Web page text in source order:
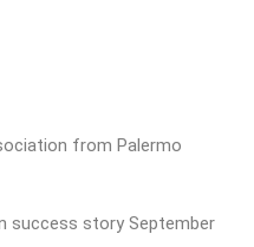
from Palermo
success story September